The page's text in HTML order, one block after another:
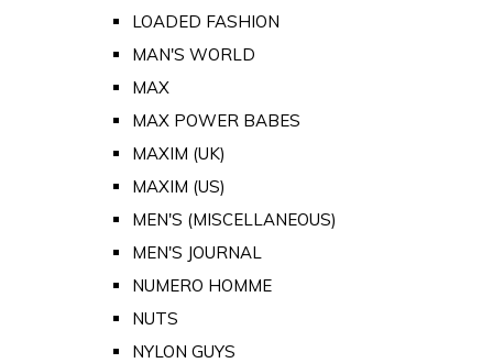
LOADED FASHION
MAN'S WORLD
MAX
MAX POWER BABES
MAXIM (UK)
MAXIM (US)
MEN'S (MISCELLANEOUS)
MEN'S JOURNAL
NUMERO HOMME
NUTS
NYLON GUYS